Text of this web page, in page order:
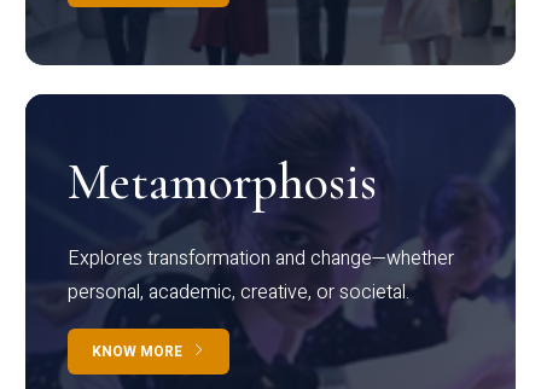
Metamorphosis
Explores transformation and change—whether
personal, academic, creative, or societal.
KNOW MORE